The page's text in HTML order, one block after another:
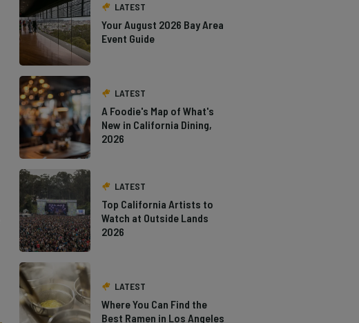
LATEST
Your August 2026 Bay Area
Event Guide
LATEST
A Foodie's Map of What's
New in California Dining,
2026
LATEST
Top California Artists to
Watch at Outside Lands
2026
LATEST
Where You Can Find the
Best Ramen in Los Angeles